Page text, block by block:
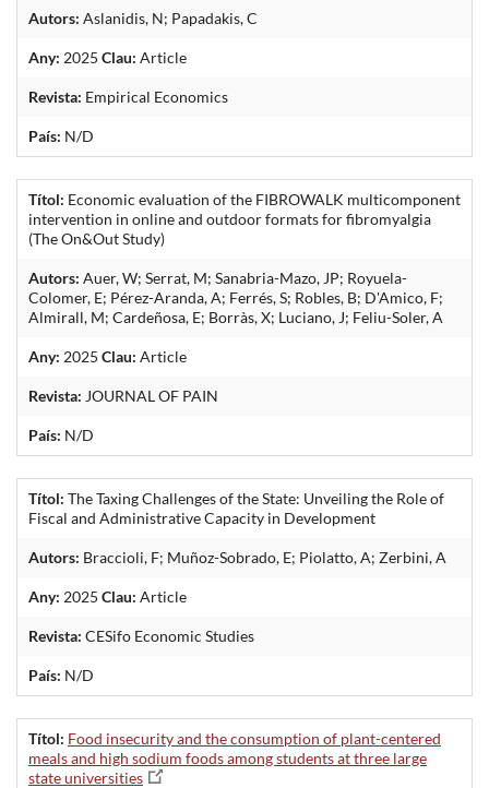
Autors: Aslanidis, N; Papadakis, C
Any: 2025 Clau: Article
Revista: Empirical Economics
País: N/D
Títol: Economic evaluation of the FIBROWALK multicomponent
intervention in online and outdoor formats for fibromyalgia
(The On&Out Study)
Autors: Auer, W; Serrat, M; Sanabria-Mazo, JP; Royuela-
Colomer, E; Pérez-Aranda, A; Ferrés, S; Robles, B; D'Amico, F;
Almirall, M; Cardeñosa, E; Borràs, X; Luciano, J; Feliu-Soler, A
Any: 2025 Clau: Article
Revista: JOURNAL OF PAIN
País: N/D
Títol: The Taxing Challenges of the State: Unveiling the Role of
Fiscal and Administrative Capacity in Development
Autors: Braccioli, F; Muñoz-Sobrado, E; Piolatto, A; Zerbini, A
Any: 2025 Clau: Article
Revista: CESifo Economic Studies
País: N/D
Títol: Food insecurity and the consumption of plant-centered
meals and high sodium foods among students at three large
state universities